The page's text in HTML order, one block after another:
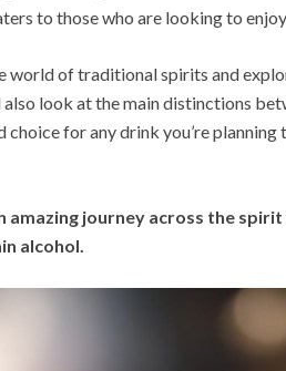
to those who are looking to
world of traditional spirits and
also look at the main distinctions
for any drink you’re planning
amazing journey across the
alcohol.